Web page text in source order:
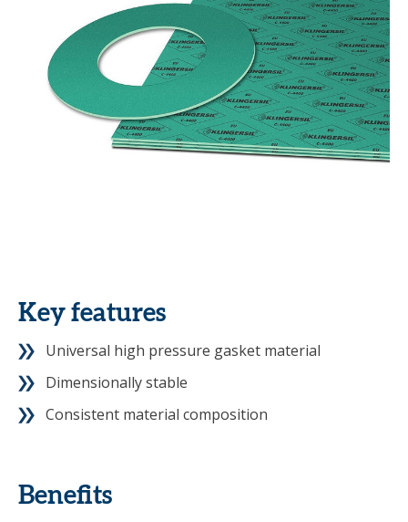
Key features
Universal high pressure gasket material
Dimensionally stable
Consistent material composition
Benefits